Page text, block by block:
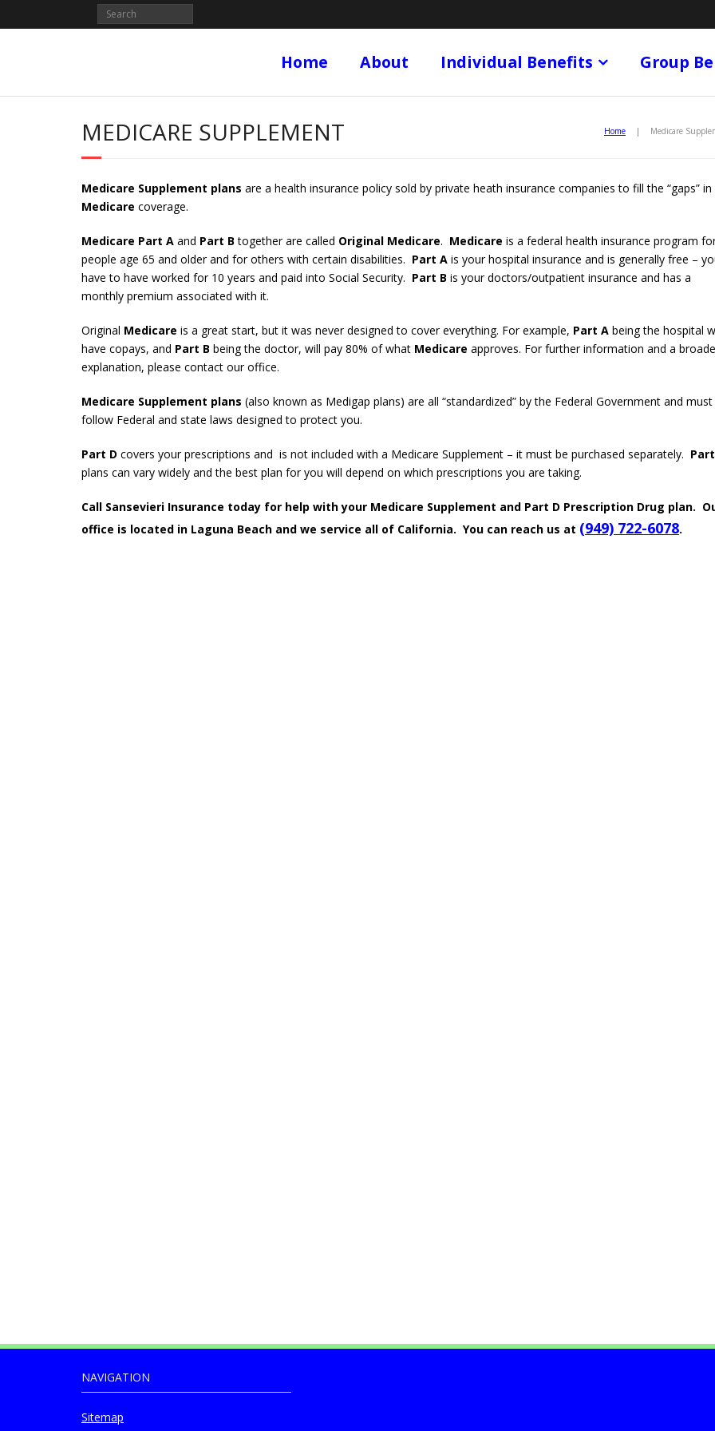
Home About Individual Benefits Group
MEDICARE SUPPLEMENT Home | Medicare
Medicare Supplement plans are a health insurance policy sold by private heath insurance companies to fill the “gaps” in
Medicare coverage.
Medicare Part A and Part B together are called Original Medicare. Medicare is a federal health insurance program
people age 65 and older and for others with certain disabilities. Part A is your hospital insurance and is generally free –
have to have worked for 10 years and paid into Social Security. Part B is your doctors/outpatient insurance and has a
monthly premium associated with it.
Original Medicare is a great start, but it was never designed to cover everything. For example, Part A being the hospital
have copays, and Part B being the doctor, will pay 80% of what Medicare approves. For further information and a
explanation, please contact our office.
Medicare Supplement plans (also known as Medigap plans) are all “standardized” by the Federal Government and must
follow Federal and state laws designed to protect you.
Part D covers your prescriptions and is not included with a Medicare Supplement – it must be purchased separately.
plans can vary widely and the best plan for you will depend on which prescriptions you are taking.
Call Sansevieri Insurance today for help with your Medicare Supplement and Part D Prescription Drug plan.
office is located in Laguna Beach and we service all of California. You can reach us at (949) 722-6078.
NAVIGATION
Sitemap